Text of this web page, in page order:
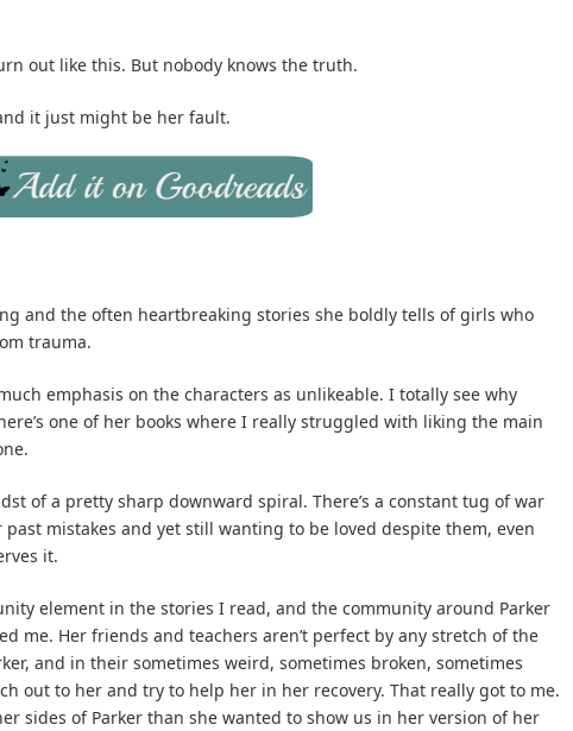
out like this. But nobody knows the truth.
it just might be her fault.
and the often heartbreaking stories she boldly tells of girls who
trauma.
emphasis on the characters as unlikeable. I totally see why
one of her books where I really struggled with liking the main
of a pretty sharp downward spiral. There’s a constant tug of war
mistakes and yet still wanting to be loved despite them, even
it.
element in the stories I read, and the community around Parker
me. Her friends and teachers aren’t perfect by any stretch of the
and in their sometimes weird, sometimes broken, sometimes
out to her and try to help her in her recovery. That really got to me.
sides of Parker than she wanted to show us in her version of her